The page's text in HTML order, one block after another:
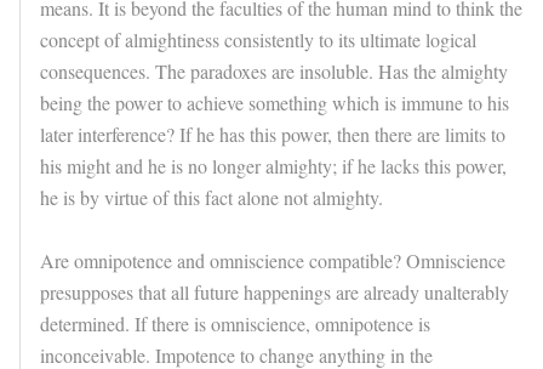
means. It is beyond the faculties of the human mind to think the
concept of almightiness consistently to its ultimate logical
consequences. The paradoxes are insoluble. Has the almighty
being the power to achieve something which is immune to his
later interference? If he has this power, then there are limits to
his might and he is no longer almighty; if he lacks this power,
he is by virtue of this fact alone not almighty.
Are omnipotence and omniscience compatible? Omniscience
presupposes that all future happenings are already unalterably
determined. If there is omniscience, omnipotence is
inconceivable. Impotence to change anything in the